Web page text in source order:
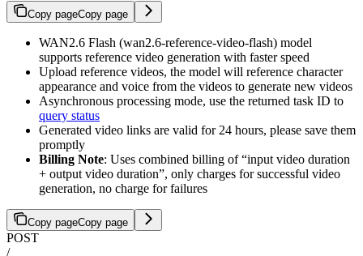
Copy pageCopy page
WAN2.6 Flash (wan2.6-reference-video-flash) model
supports reference video generation with faster speed
Upload reference videos, the model will reference character
appearance and voice from the videos to generate new videos
Asynchronous processing mode, use the returned task ID to
query status
Generated video links are valid for 24 hours, please save them
promptly
Billing Note: Uses combined billing of “input video duration
+ output video duration”, only charges for successful video
generation, no charge for failures
Copy pageCopy page
POST
/